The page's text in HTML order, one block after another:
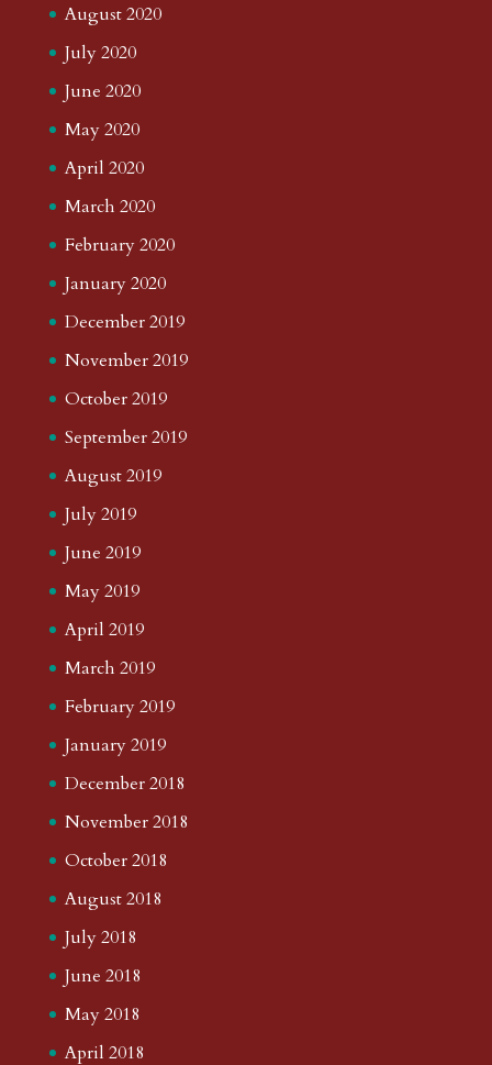
August 2020
July 2020
June 2020
May 2020
April 2020
March 2020
February 2020
January 2020
December 2019
November 2019
October 2019
September 2019
August 2019
July 2019
June 2019
May 2019
April 2019
March 2019
February 2019
January 2019
December 2018
November 2018
October 2018
August 2018
July 2018
June 2018
May 2018
April 2018